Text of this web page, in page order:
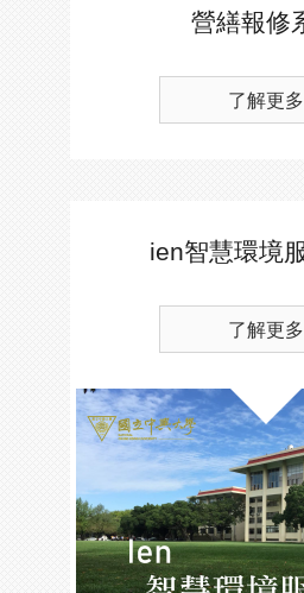
營繕報修
了解更多
ien智慧環境
了解更多